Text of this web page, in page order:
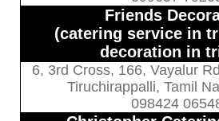
Friends
(catering service in
decoration in
6, 3rd Cross, 166, Vayalur
Tiruchirappalli, Tamil
098424